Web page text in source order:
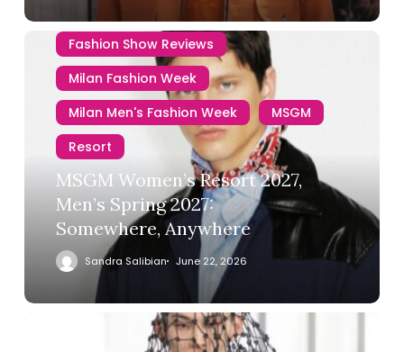
Fashion Show Reviews
Milan Fashion Week
Milan Men's Fashion Week
MSGM
Resort
MSGM Women’s Resort 2027,
Men’s Spring 2027:
Somewhere, Anywhere
Sandra Salibian June 22, 2026